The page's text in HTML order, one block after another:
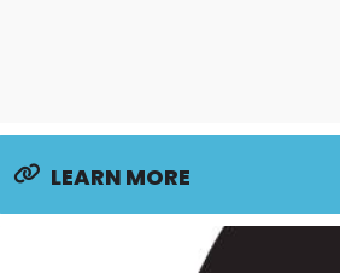
LEARN MORE